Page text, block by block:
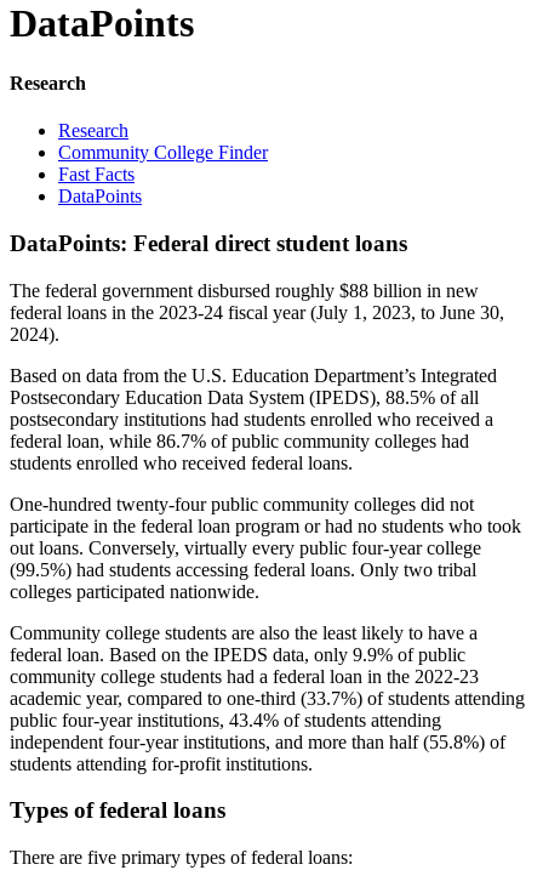
DataPoints
Research
Research
Community College Finder
Fast Facts
DataPoints
DataPoints: Federal direct student loans
The federal government disbursed roughly $88 billion in new
federal loans in the 2023-24 fiscal year (July 1, 2023, to June 30,
2024).
Based on data from the U.S. Education Department’s Integrated
Postsecondary Education Data System (IPEDS), 88.5% of all
postsecondary institutions had students enrolled who received a
federal loan, while 86.7% of public community colleges had
students enrolled who received federal loans.
One-hundred twenty-four public community colleges did not
participate in the federal loan program or had no students who took
out loans. Conversely, virtually every public four-year college
(99.5%) had students accessing federal loans. Only two tribal
colleges participated nationwide.
Community college students are also the least likely to have a
federal loan. Based on the IPEDS data, only 9.9% of public
community college students had a federal loan in the 2022-23
academic year, compared to one-third (33.7%) of students attending
public four-year institutions, 43.4% of students attending
independent four-year institutions, and more than half (55.8%) of
students attending for-profit institutions.
Types of federal loans
There are five primary types of federal loans: